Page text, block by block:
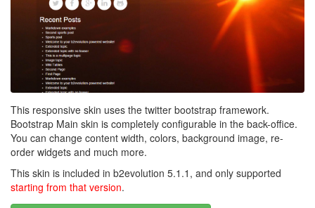
This responsive skin uses the twitter bootstrap framework.
Bootstrap Main skin is completely configurable in the back-office.
You can change content width, colors, background image, re-
order widgets and much more.
This skin is included in b2evolution 5.1.1, and only supported
starting from that version.